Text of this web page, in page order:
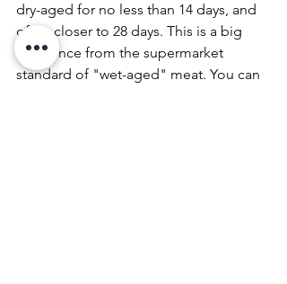
dry-aged for no less than 14 days, and
often closer to 28 days. This is a big
difference from the supermarket
standard of "wet-aged" meat. You can